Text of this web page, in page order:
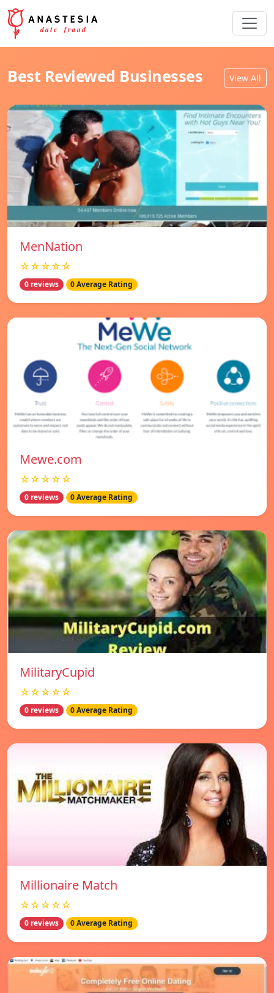
Best Reviewed Businesses View All
MenNation
☆☆☆☆☆
0 reviews 0 Average Rating
Mewe.com
☆☆☆☆☆
0 reviews 0 Average Rating
MilitaryCupid
☆☆☆☆☆
0 reviews 0 Average Rating
Millionaire Match
☆☆☆☆☆
0 reviews 0 Average Rating